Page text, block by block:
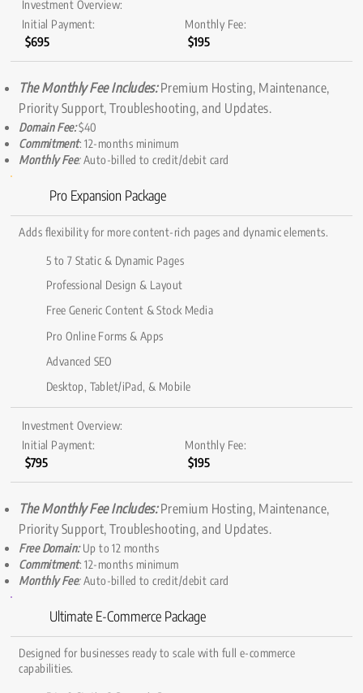
Investment Overview:
Initial Payment:
$695
Monthly Fee:
$195
The Monthly Fee Includes:Premium Hosting, Maintenance,
Priority Support, Troubleshooting, and Updates.
Domain Fee:$40
Commitment: 12-months minimum
Monthly Fee:Auto-billed to credit/debit card
Adds flexibility for more content-rich pages and dynamic elements.
5 to 7 Static & Dynamic Pages
Professional Design & Layout
Free Generic Content & Stock Media
Pro Online Forms & Apps
Advanced SEO
Desktop, Tablet/iPad, & Mobile
Investment Overview:
Initial Payment:
$795
Monthly Fee:
$195
The Monthly Fee Includes:Premium Hosting, Maintenance,
Priority Support, Troubleshooting, and Updates.
Free Domain:Up to 12 months
Commitment: 12-months minimum
Monthly Fee:Auto-billed to credit/debit card
Pro Expansion Package
Designed for businesses ready to scale with full e-commerce
capabilities.
Ultimate E-Commerce Package